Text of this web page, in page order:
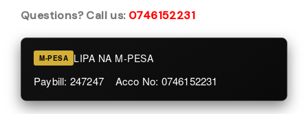
Questions? Call us: 0746152231
M-PESA LIPA NA M-PESA
Paybill: 247247 Acco No: 0746152231